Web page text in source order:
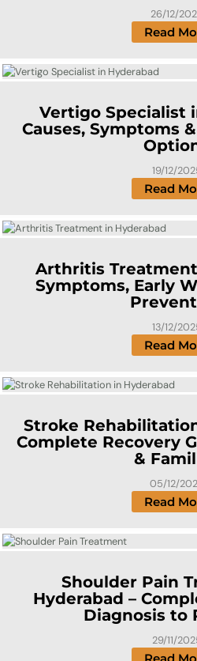
26/12/
Read
Vertigo Specialist
Causes, Symptoms
19/12/
Read
Arthritis
Symptoms, Early
13/12/
Read
Stroke
Complete Recovery
&
05/12/
Read
Shoulder Pain
Hyderabad –
Diagnosis to
29/11/